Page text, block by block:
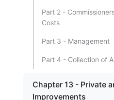
Part 2 -
Costs
Part 3 - Management
Part 4 - Collection of
Chapter 13 - Private
Improvements